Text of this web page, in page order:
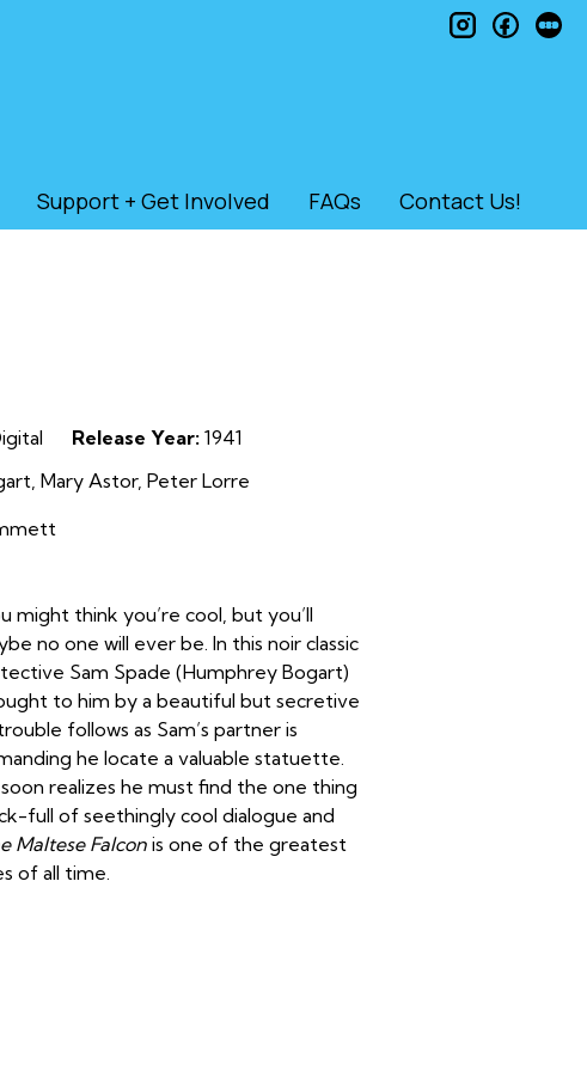
Support + Get Involved FAQs Contact Us!
instagram
Release Year: 1941
Mary Astor, Peter Lorre
might think you’re cool, but you’ll
no one will ever be. In this noir classic
Sam Spade (Humphrey Bogart)
to him by a beautiful but secretive
follows as Sam’s partner is
he locate a valuable statuette.
realizes he must find the one thing
full of seethingly cool dialogue and
Maltese Falconis one of the greatest
of all time.